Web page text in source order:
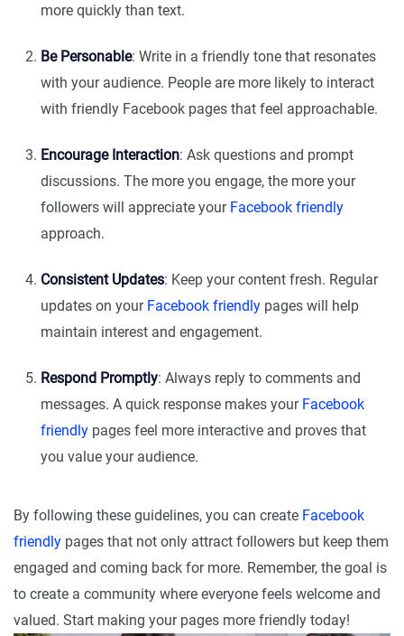
more quickly than text.
Be Personable: Write in a friendly tone that resonates
with your audience. People are more likely to interact
with friendly Facebook pages that feel approachable.
Encourage Interaction: Ask questions and prompt
discussions. The more you engage, the more your
followers will appreciate your Facebook friendly
approach.
Consistent Updates: Keep your content fresh. Regular
updates on your Facebook friendly pages will help
maintain interest and engagement.
Respond Promptly: Always reply to comments and
messages. A quick response makes your Facebook
friendly pages feel more interactive and proves that
you value your audience.
By following these guidelines, you can create Facebook
friendly pages that not only attract followers but keep them
engaged and coming back for more. Remember, the goal is
to create a community where everyone feels welcome and
valued. Start making your pages more friendly today!